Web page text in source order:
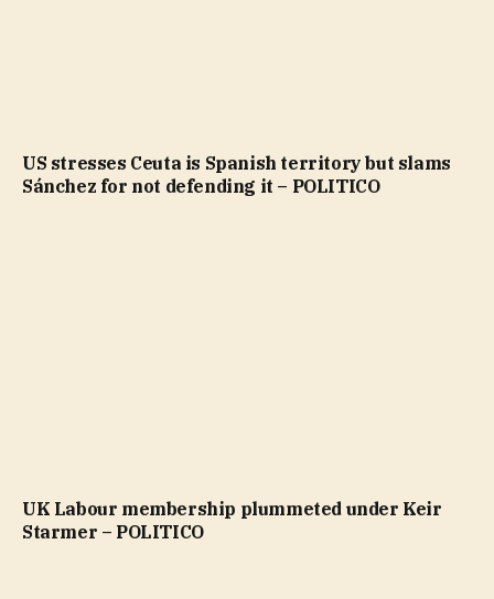
US stresses Ceuta is Spanish territory but slams
Sánchez for not defending it – POLITICO
UK Labour membership plummeted under Keir
Starmer – POLITICO